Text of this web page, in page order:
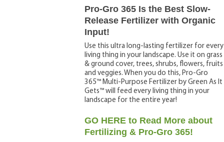
Pro-Gro 365 Is the Best Slow-
Release Fertilizer with Organic
Input!
Use this ultra long-lasting fertilizer for every
living thing in your landscape. Use it on grass
& ground cover, trees, shrubs, flowers, fruits
and veggies. When you do this, Pro-Gro
365™ Multi-Purpose Fertilizer by Green As It
Gets™ will feed every living thing in your
landscape for the entire year!
GO HERE to Read More about
Fertilizing & Pro-Gro 365!